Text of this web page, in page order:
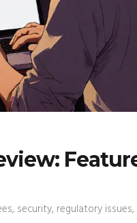
security, regulatory